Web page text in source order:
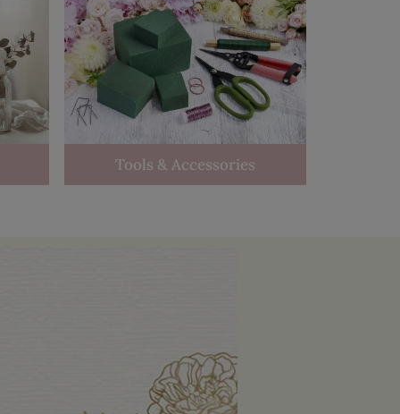
Tools & Accessories